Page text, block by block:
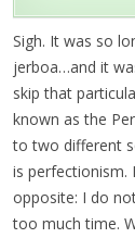
Sigh. It was so
jerboa…and it
skip that
known as the
to two different
is perfectionism.
opposite: I do
too much time.